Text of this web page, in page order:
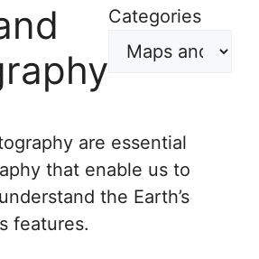
Categories
are essential
that enable us to
the Earth’s
features.